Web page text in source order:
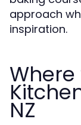
approach
inspiration.
Where
NZ